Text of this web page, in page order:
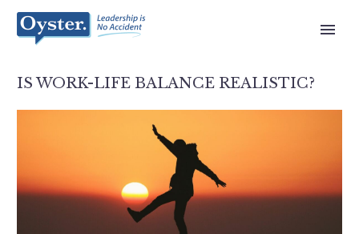
IS WORK-LIFE BALANCE REALISTIC?